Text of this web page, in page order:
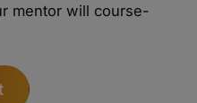
mentor will course-